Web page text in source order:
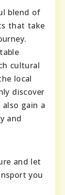
blend of
that take
cultural
local
discover
gain a
and
and let
you